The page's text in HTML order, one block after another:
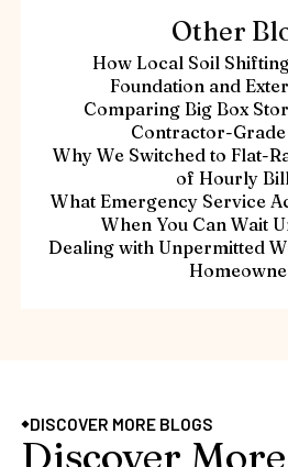
Other
How Local Soil
Foundation and
Comparing Big Box
Contractor-Grade
Why We Switched to Flat-
of Hourly
What Emergency Service
When You Can Wait
Dealing with Unpermitted
DISCOVER MORE BLOGS
Discover